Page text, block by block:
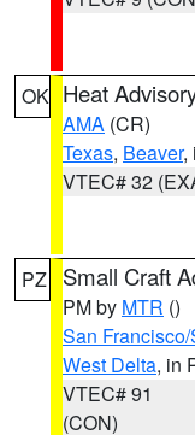
OK Heat
AMA (CR)
Texas, Beaver,
VTEC# 32
PZ Small Craft
PM by MTR ()
San
West Delta, in
VTEC# 91
(CON)